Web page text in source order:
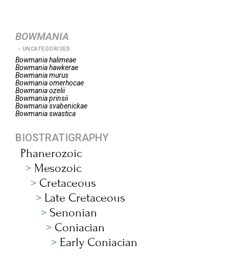
BOWMANIA
UNCATEGORISED
Bowmaniahalimeae
Bowmaniahawkerae
Bowmaniamurus
Bowmaniaomerhocae
Bowmaniaozelii
Bowmaniaprinsii
Bowmaniasvabenickae
Bowmaniaswastica
BIOSTRATIGRAPHY
Phanerozoic
Mesozoic
Cretaceous
Late Cretaceous
Senonian
Coniacian
Early Coniacian